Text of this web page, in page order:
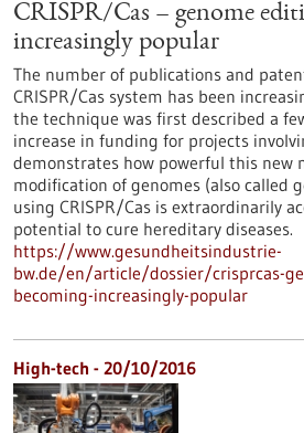
CRISPR/Cas – genome
increasingly popular
The number of publications and
CRISPR/Cas system has been
the technique was first described a
increase in funding for projects
demonstrates how powerful this new
modification of genomes (also called
using CRISPR/Cas is extraordinarily
potential to cure hereditary diseases.
https://www.gesundheitsindustrie-
bw.de/en/article/dossier/crisprcas-
becoming-increasingly-popular
High-tech - 20/10/2016